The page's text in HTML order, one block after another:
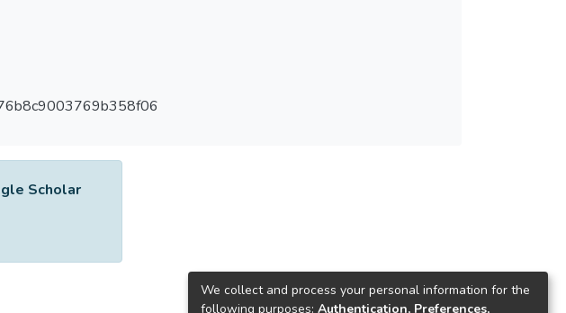
Scholar
We collect and process your personal information for the
following purposes: Authentication, Preferences,